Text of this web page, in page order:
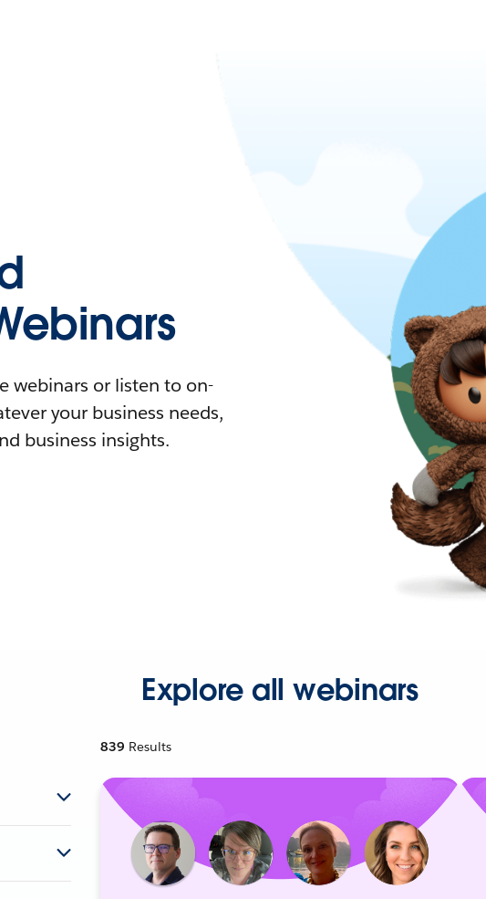
webinars or listen to on-
your business needs,
business insights.
Explore all webinars
839 Results